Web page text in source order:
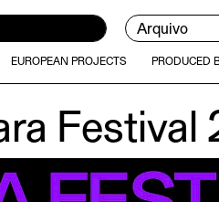
Arquivo
EUROPEAN PROJECTS PRODUCED
Festival